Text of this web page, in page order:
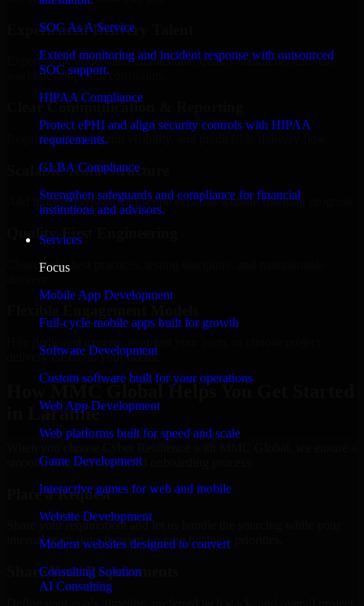
SOC As A Service
Extend monitoring and incident response with outsourced
SOC support.
HIPAA Compliance
Protect ePHI and align security controls with HIPAA
requirements.
GLBA Compliance
Strengthen safeguards and compliance for financial
institutions and advisors.
Services
Focus
Mobile App Development
Full-cycle mobile apps built for growth
Software Development
Custom software built for your operations
Web App Development
Web platforms built for speed and scale
Game Development
Interactive games for web and mobile
Website Development
Modern websites designed to convert
Consulting Solution
AI Consulting
Experienced Delivery Talent
Experts who understand architecture, quality standards, and real-
world development constraints.
Clear Communication & Reporting
Regular updates, sprint visibility, and predictable delivery flow.
Scalable Team Structure
Add more experts as your scope expands without resetting progress.
Quality-First Engineering
Clean code, best practices, testing discipline, and maintainable
delivery based on your needs.
How MMC Global Helps You Get Started
in Laramie
smooth, fast, and structured onboarding process:
Place a Request
Share your requirement and let us handle the sourcing while your
internal team stays focused on core business priorities.
Share Your Requirements